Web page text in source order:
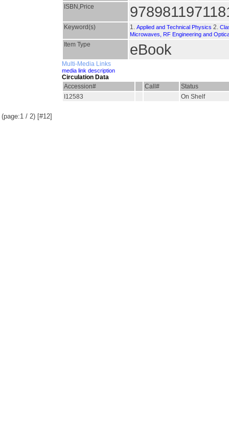
ISBN,Price
Keyword(s) 1. Applied and Technical Physics 2.
Microwaves, RF Engineering and
Item Type eBook
Multi-Media Links
media link description
Circulation Data
Accession#
Call#
Status
I12583
On Shelf
(page:1 / 2) [#12]